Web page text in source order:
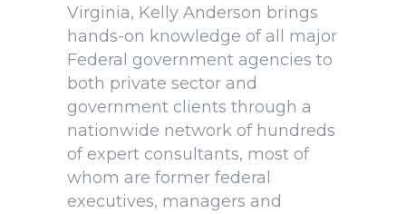
Virginia, Kelly Anderson brings
hands-on knowledge of all major
Federal government agencies to
both private sector and
government clients through a
nationwide network of hundreds
of expert consultants, most of
whom are former federal
executives, managers and